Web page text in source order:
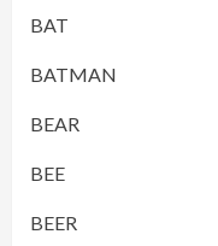
BAT
BATMAN
BEAR
BEE
BEER